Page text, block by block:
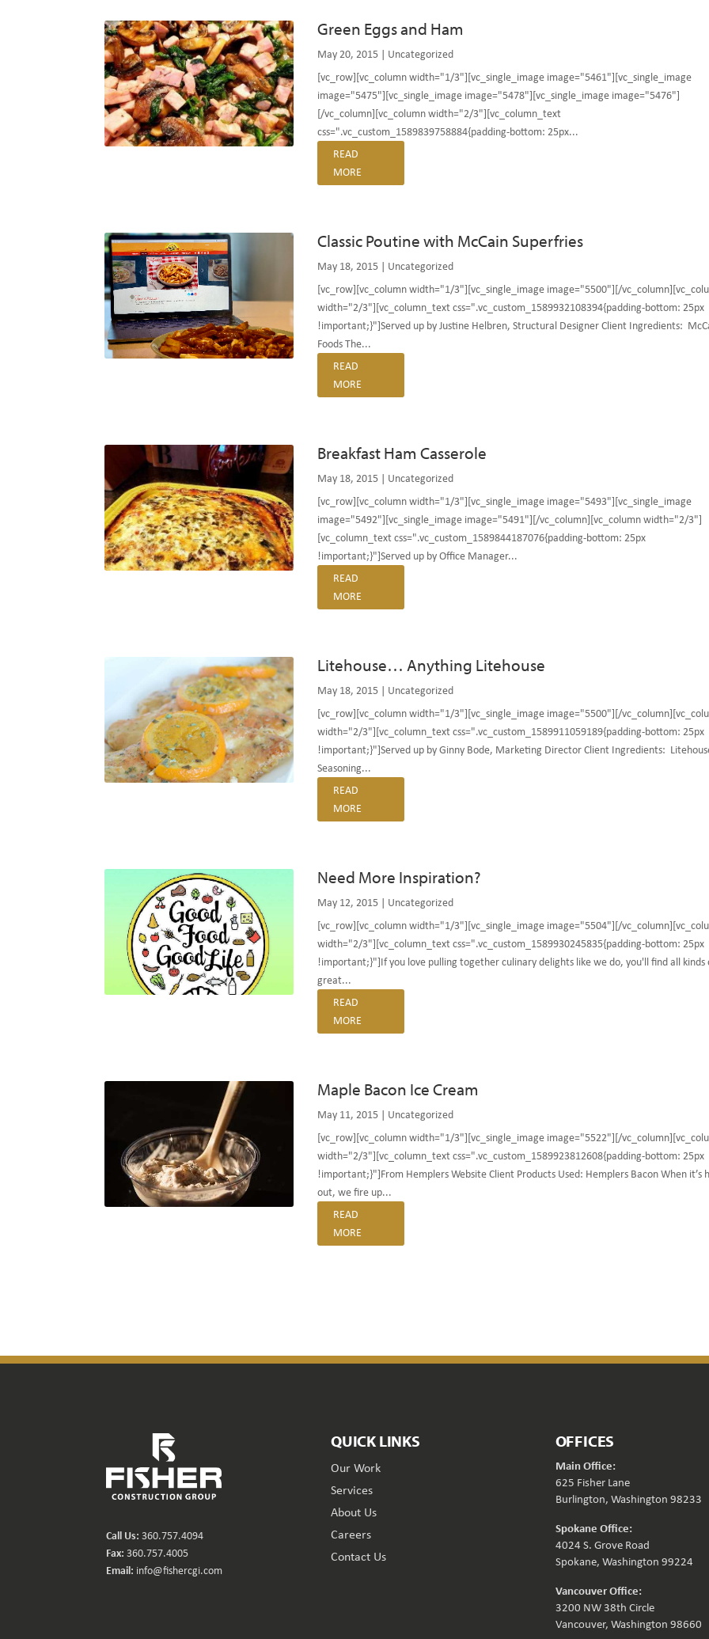
Green Eggs and Ham
May 20, 2015| Uncategorized
[vc_row][vc_column width="1/3"][vc_single_image image="5461"][vc_single_image
image="5475"][vc_single_image image="5478"][vc_single_image image="5476"]
[/vc_column][vc_column width="2/3"][vc_column_text
css=".vc_custom_1589839758884{padding-bottom: 25px...
READ
MORE
Classic Poutine with McCain Superfries
May 18, 2015| Uncategorized
[vc_row][vc_column width="1/3"][vc_single_image image="5500"][/
width="2/3"][vc_column_text css=".vc_custom_1589932108394{padding-bottom: 25px
!important;}"]Served up by Justine Helbren, Structural Designer Client Ingredients:
Foods ​The...
READ
MORE
Breakfast Ham Casserole
May 18, 2015| Uncategorized
[vc_row][vc_column width="1/3"][vc_single_image image="5493"][vc_single_image
image="5492"][vc_single_image image="5491"][/vc_column][vc_column width="2/3"]
[vc_column_text css=".vc_custom_1589844187076{padding-bottom: 25px
!important;}"]Served up by Office Manager...
READ
MORE
Litehouse… Anything Litehouse
May 18, 2015| Uncategorized
[vc_row][vc_column width="1/3"][vc_single_image image="5500"][/
width="2/3"][vc_column_text css=".vc_custom_1589911059189{padding-bottom: 25px
!important;}"]Served up by Ginny Bode, Marketing Director Client Ingredients:
Seasoning...
READ
MORE
Need More Inspiration?
May 12, 2015| Uncategorized
[vc_row][vc_column width="1/3"][vc_single_image image="5504"][/
width="2/3"][vc_column_text css=".vc_custom_1589930245835{padding-bottom: 25px
!important;}"]If you love pulling together culinary delights like we do, you'll find all kinds
great...
READ
MORE
Maple Bacon Ice Cream
May 11, 2015| Uncategorized
[vc_row][vc_column width="1/3"][vc_single_image image="5522"][/
width="2/3"][vc_column_text css=".vc_custom_1589923812608{padding-bottom: 25px
!important;}"]From Hemplers Website Client Products Used: Hemplers Bacon When it’s
out, we fire up...
READ
MORE
Call Us: 360.757.4094
Fax: 360.757.4005
Email: info@fishercgi.com
QUICK LINKS
Our Work
Services
About Us
Careers
Contact Us
OFFICES
Main Office:
625 Fisher Lane
Burlington, Washington 98233
Spokane Office:
4024 S. Grove Road
Spokane, Washington 99224
Vancouver Office:
3200 NW 38th Circle
Vancouver, Washington 98660